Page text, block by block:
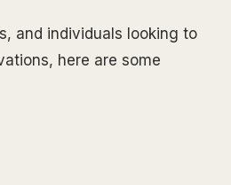
and individuals looking to
here are some